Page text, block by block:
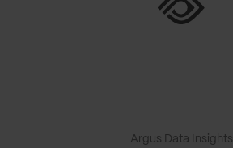
Argus Data Insights